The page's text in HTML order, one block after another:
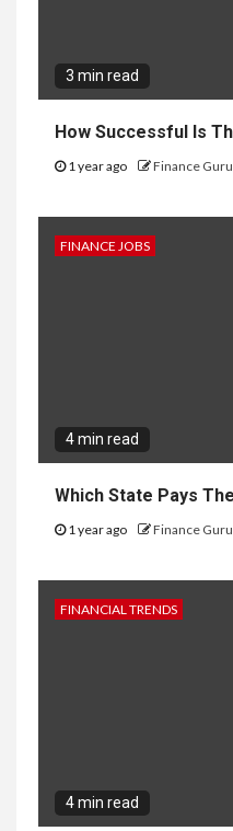
3 min read
How Successful Is
1 year ago Finance
FINANCE JOBS
4 min read
Which State Pays
1 year ago Finance
FINANCIAL TRENDS
4 min read